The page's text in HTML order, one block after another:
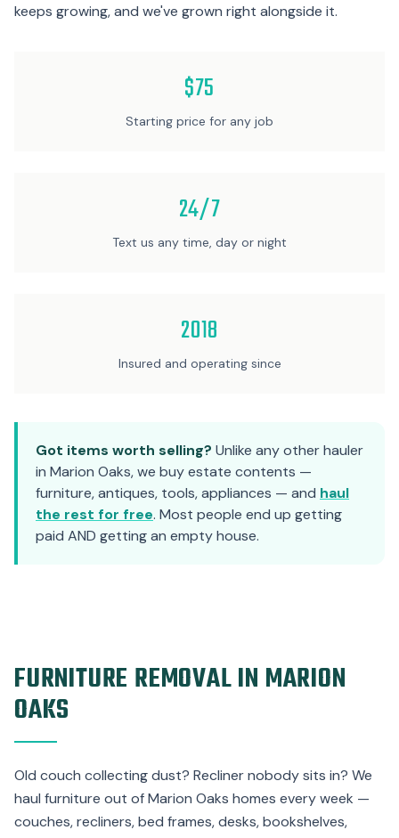
keeps growing, and we've grown right alongside it.
$75
Starting price for any job
24/7
Text us any time, day or night
2018
Insured and operating since
Got items worth selling? Unlike any other hauler
in Marion Oaks, we buy estate contents —
furniture, antiques, tools, appliances — and haul
the rest for free. Most people end up getting
paid AND getting an empty house.
FURNITURE REMOVAL IN MARION
OAKS
Old couch collecting dust? Recliner nobody sits in? We
haul furniture out of Marion Oaks homes every week —
couches, recliners, bed frames, desks, bookshelves,